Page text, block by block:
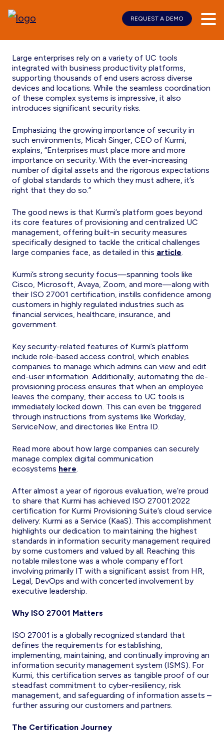
content
Security
Large enterprises rely on a variety of UC tools
integrated with business productivity platforms,
supporting thousands of end users across diverse
devices and locations. While the seamless coordination
of these complex systems is impressive, it also
introduces significant security risks.
Emphasizing the growing importance of security in
such environments, Micah Singer, CEO of Kurmi,
explains, “Enterprises must place more and more
importance on security. With the ever-increasing
number of digital assets and the rigorous expectations
of global standards to which they must adhere, it’s
right that they do so.”
The good news is that Kurmi’s platform goes beyond
its core features of provisioning and centralized UC
management, offering built-in security measures
specifically designed to tackle the critical challenges
large companies face, as detailed in this article.
Kurmi’s strong security focus—spanning tools like
Cisco, Microsoft, Avaya, Zoom, and more—along with
their ISO 27001 certification, instills confidence among
customers in highly regulated industries such as
financial services, healthcare, insurance, and
government.
Key security-related features of Kurmi’s platform
include role-based access control, which enables
companies to manage which admins can view and edit
end-user information. Additionally, automating the de-
provisioning process ensures that when an employee
leaves the company, their access to UC tools is
immediately locked down. This can even be triggered
through instructions from systems like Workday,
ServiceNow, and directories like Entra ID.
Read more about how large companies can securely
manage complex digital communication
ecosystems here.
After almost a year of rigorous evaluation, we’re proud
to share that Kurmi has achieved ISO 27001:2022
certification for Kurmi Provisioning Suite’s cloud service
delivery: Kurmi as a Service (KaaS). This accomplishment
highlights our dedication to maintaining the highest
standards in information security management required
by some customers and valued by all. Reaching this
notable milestone was a whole company effort
involving primarily IT with a significant assist from HR,
Legal, DevOps and with concerted involvement by
executive leadership.
Why ISO 27001 Matters
ISO 27001 is a globally recognized standard that
defines the requirements for establishing,
implementing, maintaining, and continually improving an
information security management system (ISMS). For
Kurmi, this certification serves as tangible proof of our
steadfast commitment to cyber-resiliency, risk
management, and safeguarding of information assets –
further assuring our customers and partners.
The Certification Journey
REQUEST A DEMO